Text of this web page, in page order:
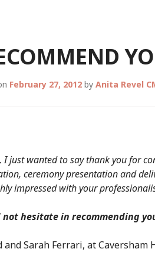
February 27, 2012 by Anita Revel
I just wanted to say thank you for
ceremony presentation and
impressed with your
hesitate in recommending
and Sarah Ferrari, at Caversham